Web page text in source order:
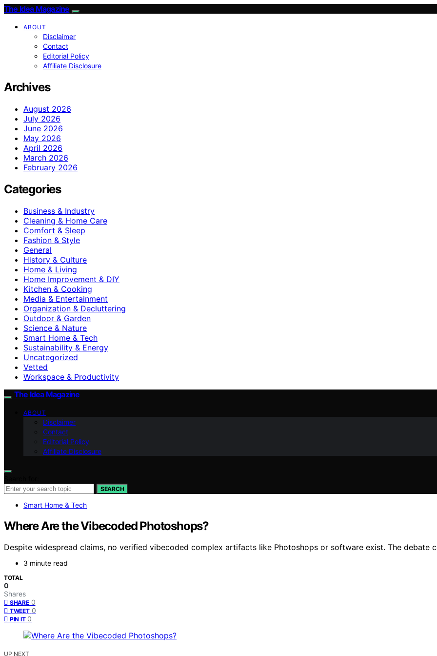
The Idea Magazine
ABOUT
Disclaimer
Contact
Editorial Policy
Affiliate Disclosure
Archives
August 2026
July 2026
June 2026
May 2026
April 2026
March 2026
February 2026
Categories
Business & Industry
Cleaning & Home Care
Comfort & Sleep
Fashion & Style
General
History & Culture
Home & Living
Home Improvement & DIY
Kitchen & Cooking
Media & Entertainment
Organization & Decluttering
Outdoor & Garden
Science & Nature
Smart Home & Tech
Sustainability & Energy
Uncategorized
Vetted
Workspace & Productivity
The Idea Magazine
ABOUT
Disclaimer
Contact
Editorial Policy
Affiliate Disclosure
SEARCH
Smart Home & Tech
Where Are the Vibecoded Photoshops?
Despite widespread claims, no verified vibecoded complex artifacts like Photoshops or software exist. The debate
3 minute read
TOTAL
0
Shares
SHARE 0
TWEET 0
PIN IT 0
UP NEXT